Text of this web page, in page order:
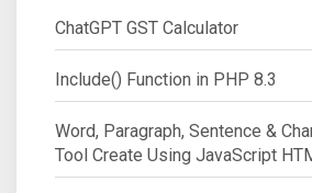
ChatGPT GST Calculator
Include() Function in PHP 8.3
Word, Paragraph, Sentence &
Tool Create Using JavaScript